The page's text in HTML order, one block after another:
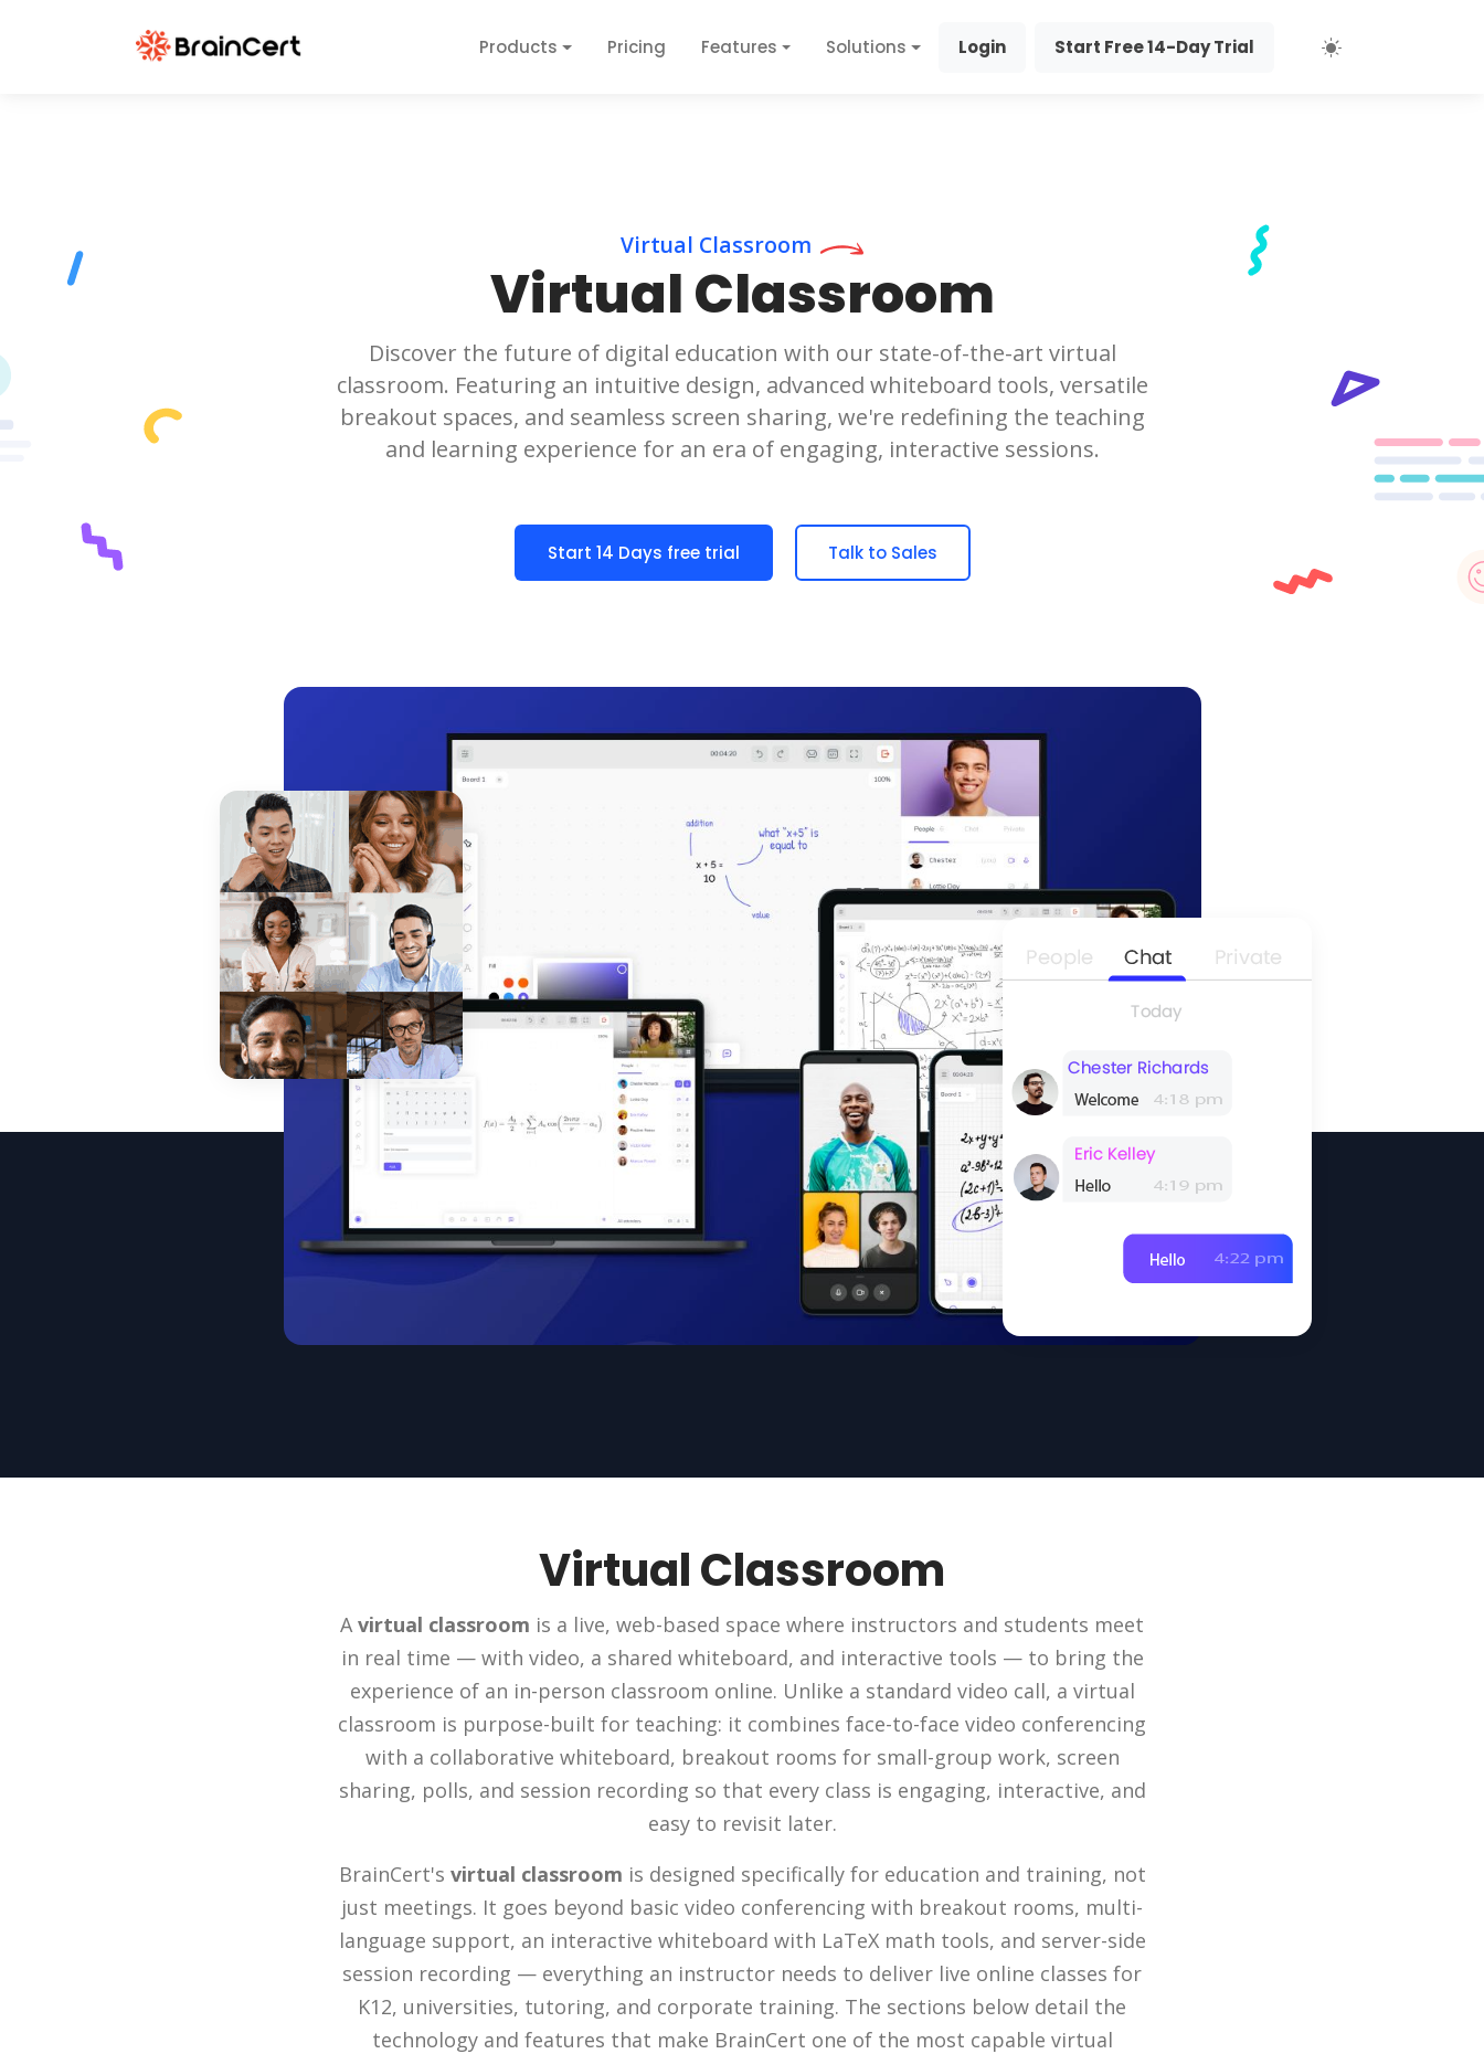
Products Pricing Features Solutions Login Start Free 14-Day Trial
Virtual Classroom
Virtual Classroom
Discover the future of digital education with our state-of-the-art virtual
classroom. Featuring an intuitive design, advanced whiteboard tools, versatile
breakout spaces, and seamless screen sharing, we're redefining the teaching
and learning experience for an era of engaging, interactive sessions.
Start 14 Days free trial Talk to Sales
Virtual Classroom
A virtual classroom is a live, web-based space where instructors and students meet
in real time — with video, a shared whiteboard, and interactive tools — to bring the
experience of an in-person classroom online. Unlike a standard video call, a virtual
classroom is purpose-built for teaching: it combines face-to-face video conferencing
with a collaborative whiteboard, breakout rooms for small-group work, screen
sharing, polls, and session recording so that every class is engaging, interactive, and
easy to revisit later.
BrainCert's virtual classroom is designed specifically for education and training, not
just meetings. It goes beyond basic video conferencing with breakout rooms, multi-
language support, an interactive whiteboard with LaTeX math tools, and server-side
session recording — everything an instructor needs to deliver live online classes for
K12, universities, tutoring, and corporate training. The sections below detail the
technology and features that make BrainCert one of the most capable virtual